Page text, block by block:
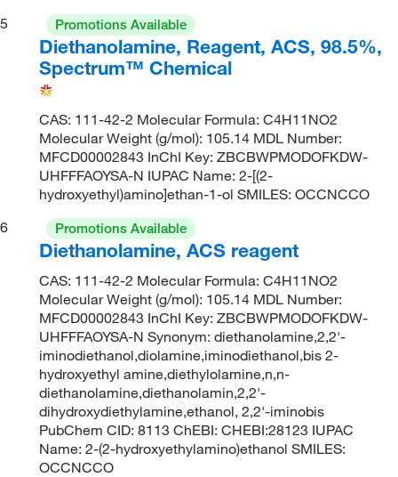
5
Promotions Available
Diethanolamine, Reagent, ACS, 98.5%,
Spectrum™ Chemical
CAS: 111-42-2 Molecular Formula: C4H11NO2
Molecular Weight (g/mol): 105.14 MDL Number:
MFCD00002843 InChI Key: ZBCBWPMODOFKDW-
UHFFFAOYSA-N IUPAC Name: 2-[(2-
hydroxyethyl)amino]ethan-1-ol SMILES: OCCNCCO
6
Promotions Available
Diethanolamine, ACS reagent
CAS: 111-42-2 Molecular Formula: C4H11NO2
Molecular Weight (g/mol): 105.14 MDL Number:
MFCD00002843 InChI Key: ZBCBWPMODOFKDW-
UHFFFAOYSA-N Synonym: diethanolamine,2,2'-
iminodiethanol,diolamine,iminodiethanol,bis 2-
hydroxyethyl amine,diethylolamine,n,n-
diethanolamine,diethanolamin,2,2'-
dihydroxydiethylamine,ethanol, 2,2'-iminobis
PubChem CID: 8113 ChEBI: CHEBI:28123 IUPAC
Name: 2-(2-hydroxyethylamino)ethanol SMILES:
OCCNCCO